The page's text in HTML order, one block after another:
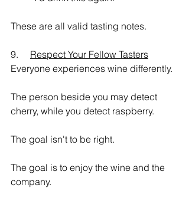
These are all valid tasting notes.
9. Respect Your Fellow Tasters
Everyone experiences wine differently.
The person beside you may detect
cherry, while you detect raspberry.
The goal isn't to be right.
The goal is to enjoy the wine and the
company.